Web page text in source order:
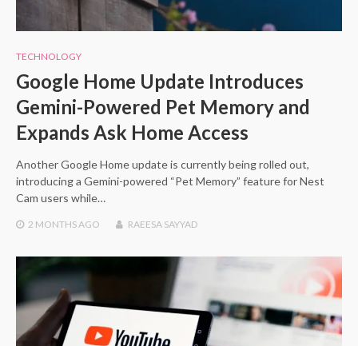
TECHNOLOGY
Google Home Update Introduces
Gemini-Powered Pet Memory and
Expands Ask Home Access
Another Google Home update is currently being rolled out,
introducing a Gemini-powered “Pet Memory” feature for Nest
Cam users while…
2 MONTHSAGO RAEESA SAYYAD